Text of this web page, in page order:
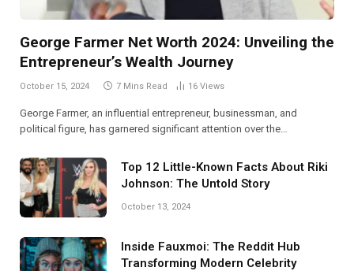
George Farmer Net Worth 2024: Unveiling the
Entrepreneur’s Wealth Journey
October 15, 2024 7 Mins Read 16 Views
George Farmer, an influential entrepreneur, businessman, and
political figure, has garnered significant attention over the…
Top 12 Little-Known Facts About Riki
Johnson: The Untold Story
October 13, 2024
Inside Fauxmoi: The Reddit Hub
Transforming Modern Celebrity